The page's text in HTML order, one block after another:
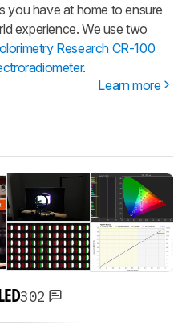
you have at home to ensure
experience. We use two
Research CR-100
.
Learn more
302